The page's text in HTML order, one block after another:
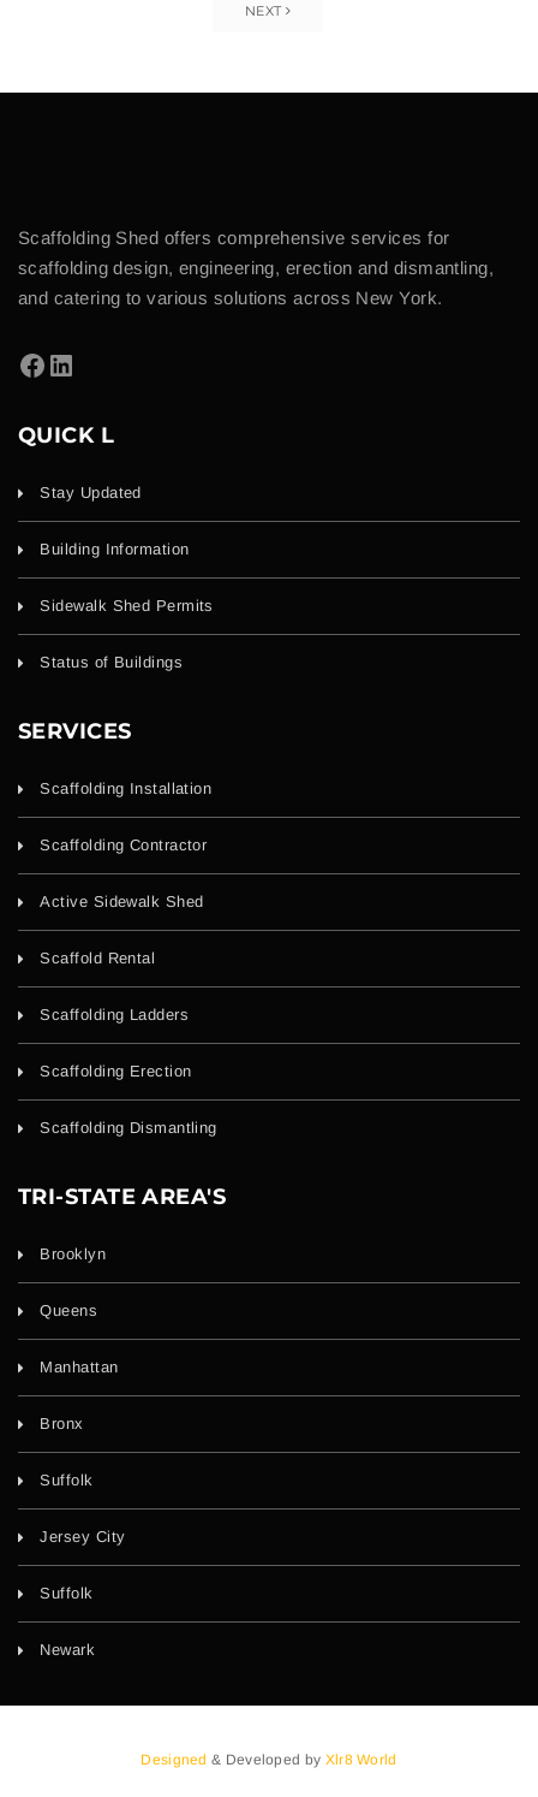
NEXT
Scaffolding Shed offers comprehensive services for
scaffolding design, engineering, erection and dismantling,
and catering to various solutions across New York.
QUICK L
Stay Updated
Building Information
Sidewalk Shed Permits
Status of Buildings
SERVICES
Scaffolding Installation
Scaffolding Contractor
Active Sidewalk Shed
Scaffold Rental
Scaffolding Ladders
Scaffolding Erection
Scaffolding Dismantling
TRI-STATE AREA'S
Brooklyn
Queens
Manhattan
Bronx
Suffolk
Jersey City
Suffolk
Newark
Designed& Developed by Xlr8 World